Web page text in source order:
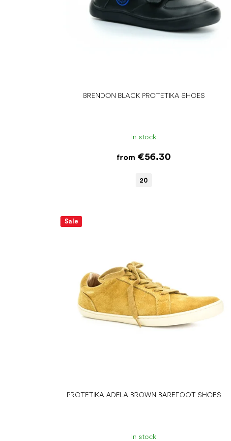
BRENDON BLACK PROTETIKA SHOES
In stock
from €56.30
20
Sale
PROTETIKA ADELA BROWN BAREFOOT SHOES
In stock